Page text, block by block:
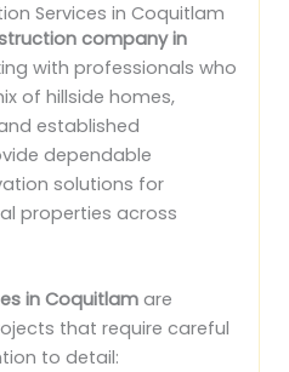
Services in Coquitlam
company in
with professionals who
of hillside homes,
established
dependable
solutions for
properties across
in Coquitlam are
that require careful
to detail: